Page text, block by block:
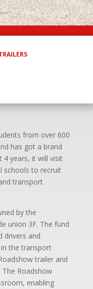
from over 600
has got a brand
4 years, it will visit
schools to recruit
transport
by the
union 3F. The fund
drivers and
the transport
trailer and
The Roadshow
enabling